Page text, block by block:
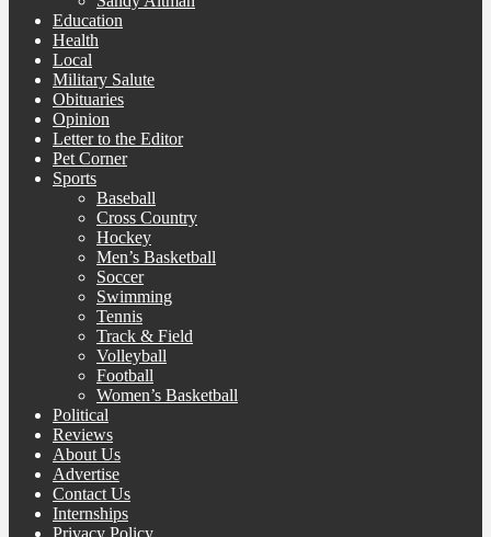
Education
Health
Local
Military Salute
Obituaries
Opinion
Letter to the Editor
Pet Corner
Sports
Baseball
Cross Country
Hockey
Men’s Basketball
Soccer
Swimming
Tennis
Track & Field
Volleyball
Football
Women’s Basketball
Political
Reviews
About Us
Advertise
Contact Us
Internships